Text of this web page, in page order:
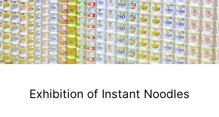
Exhibition of Instant Noodles